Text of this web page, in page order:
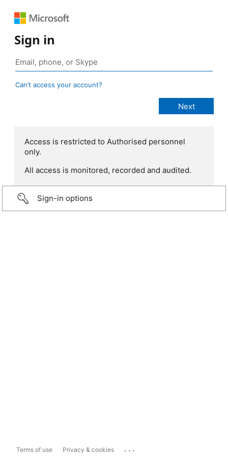
Sign in
Can’t access your account?
Access is restricted to Authorised personnel
only.
All access is monitored, recorded and audited.
Sign-in options
Terms of use Privacy & cookies ...